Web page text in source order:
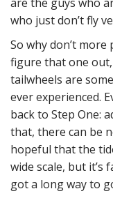
who just don’t fly
So why don’t
figure that one
tailwheels are
ever experienced.
back to Step One:
that, there can be
hopeful that the
wide scale, but it’s
got a long way to